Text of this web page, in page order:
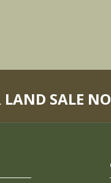
LAND SALE